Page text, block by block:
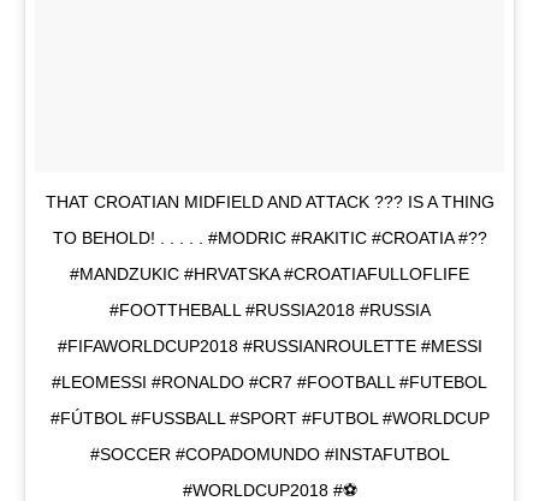
THAT CROATIAN MIDFIELD AND ATTACK ??? IS A THING
TO BEHOLD! . . . . . #MODRIC #RAKITIC #CROATIA #??
#MANDZUKIC #HRVATSKA #CROATIAFULLOFLIFE
#FOOTTHEBALL #RUSSIA2018 #RUSSIA
#FIFAWORLDCUP2018 #RUSSIANROULETTE #MESSI
#LEOMESSI #RONALDO #CR7 #FOOTBALL #FUTEBOL
#FÚTBOL #FUSSBALL #SPORT #FUTBOL #WORLDCUP
#SOCCER #COPADOMUNDO #INSTAFUTBOL
#WORLDCUP2018 #⚽